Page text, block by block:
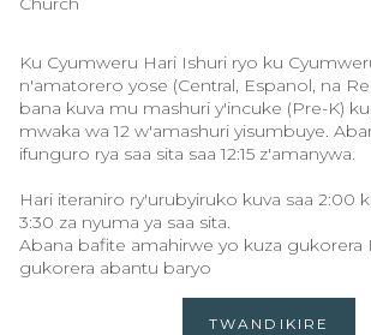
Ku Cyumweru Hari Ishuri ryo ku
n'amatorero yose (Central, Espanol, na
bana kuva mu mashuri y'incuke (Pre-K)
mwaka wa 12 w'amashuri yisumbuye.
ifunguro rya saa sita saa 12:15 z'amanywa.
Hari iteraniro ry'urubyiruko kuva saa 2:00
3:30 za nyuma ya saa sita.
Abana bafite amahirwe yo kuza
gukorera abantu baryo
TWANDIKIRE